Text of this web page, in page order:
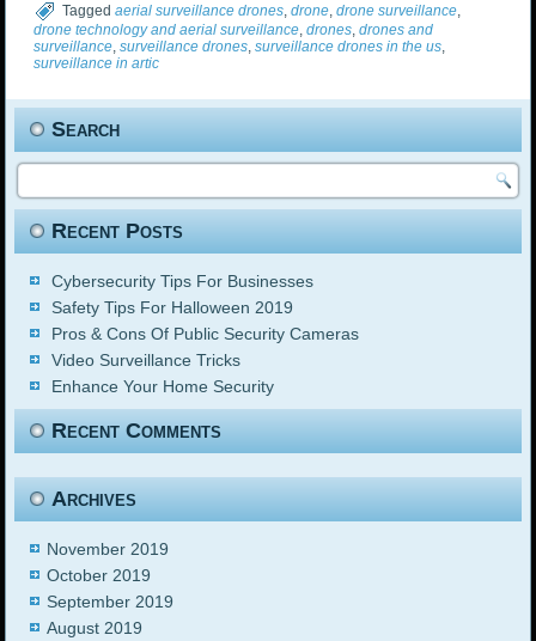
Tagged aerial surveillance drones ,drone ,drone surveillance
drone technology and aerial surveillance,drones,drones and
surveillance,surveillance drones,surveillance drones in the us,
surveillance in artic
Search
Recent Posts
Cybersecurity Tips For Businesses
Safety Tips For Halloween 2019
Pros & Cons Of Public Security Cameras
Video Surveillance Tricks
Enhance Your Home Security
Recent Comments
Archives
November 2019
October 2019
September 2019
August 2019